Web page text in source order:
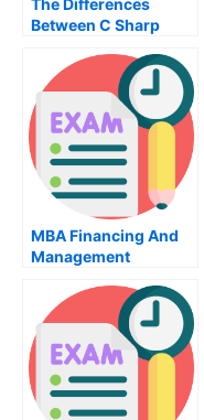
Between C Sharp
Other Programming
Languages
MBA Financing And
Management
Overview